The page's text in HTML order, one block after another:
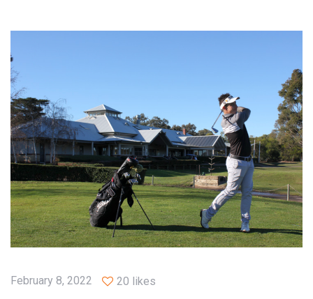
February 8, 2022 20 likes